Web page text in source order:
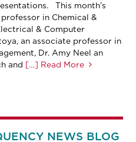
This month’s
professor in Chemical &
& Computer
an associate professor in
Dr. Amy Neel an
and […] Read More
NEWS BLOG